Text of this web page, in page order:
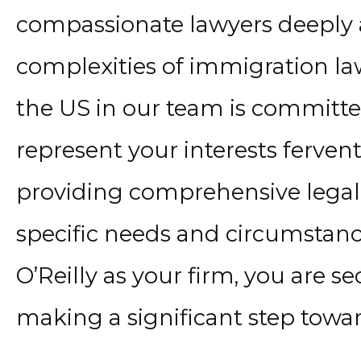
compassionate lawyers
complexities of immigration
the US in our team is
represent your interests
providing comprehensive
specific needs and
O’Reilly as your firm, you are
making a significant step